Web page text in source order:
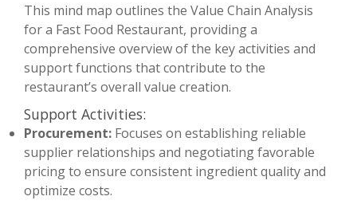
This mind map outlines the Value Chain Analysis
for a Fast Food Restaurant, providing a
comprehensive overview of the key activities and
support functions that contribute to the
restaurant’s overall value creation.
Support Activities:
Procurement: Focuses on establishing reliable
supplier relationships and negotiating favorable
pricing to ensure consistent ingredient quality and
optimize costs.